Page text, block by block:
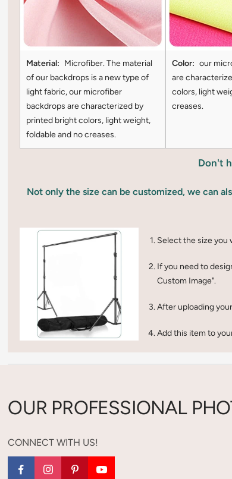
Material: Microfiber. The material
of our backdrops is a new type of
light fabric, our microfiber
backdrops are characterized by
printed bright colors, light weight,
foldable and no creases.
Color: our
are
colors, light
creases.
Don't
Not only the size can be customized, we can
Select the size you
If you need to
Custom Image".
After uploading
Add this item to
OUR PROFESSIONAL
CONNECT WITH US!